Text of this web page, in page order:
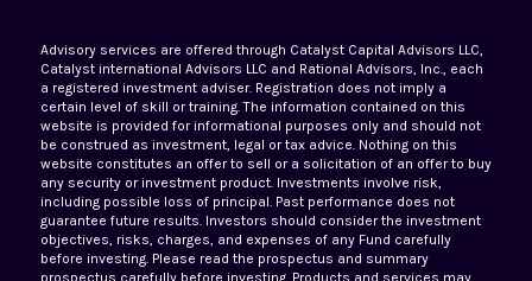
Advisory services are offered through Catalyst Capital Advisors LLC,
Catalyst international Advisors LLC and Rational Advisors, Inc., each
a registered investment adviser. Registration does not imply a
certain level of skill or training. The information contained on this
website is provided for informational purposes only and should not
be construed as investment, legal or tax advice. Nothing on this
website constitutes an offer to sell or a solicitation of an offer to buy
any security or investment product. Investments involve risk,
including possible loss of principal. Past performance does not
guarantee future results. Investors should consider the investment
objectives, risks, charges, and expenses of any Fund carefully
before investing. Please read the prospectus and summary
prospectus carefully before investing. Products and services may